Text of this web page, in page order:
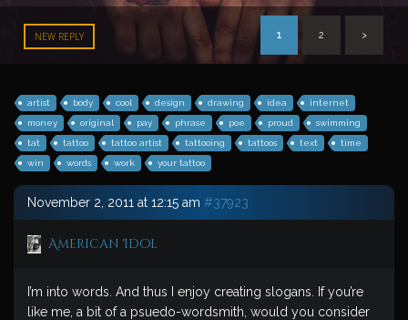
NEW REPLY 1 2 >
artist body cool design drawing idea
internet
money
original pay phrase poe proud
swimming
tat
tattoo tattoo artist tattooing tattoos text
time
win
words work your tattoo
November 2, 2011 at 12:15 am #37923
American Idol
I’m into words. And thus I enjoy creating slogans. If you’re
like me, a bit of a psuedo-wordsmith, would you consider